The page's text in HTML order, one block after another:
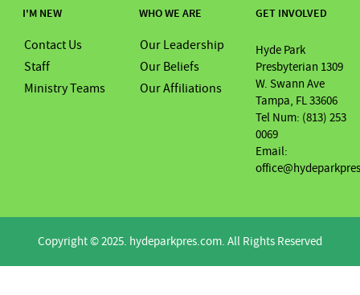
GET INVOLVED
Hyde Park
Presbyterian 1309
W. Swann Ave
Tampa, FL 33606
Tel Num: (813) 253
0069
Email:
WHO WE ARE
Our Leadership
Our Beliefs
Our Affiliations
I'M NEW
Contact Us
Staff
Ministry Teams
Copyright © 2025. hydeparkpres.com. All Rights Reserved